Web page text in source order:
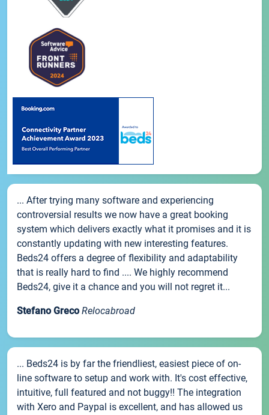
... After trying many software and experiencing
controversial results we now have a great booking
system which delivers exactly what it promises and it is
constantly updating with new interesting features.
Beds24 offers a degree of flexibility and adaptability
that is really hard to find .... We highly recommend
Beds24, give it a chance and you will not regret it...
Stefano Greco Relocabroad
... Beds24 is by far the friendliest, easiest piece of on-
line software to setup and work with. It's cost effective,
intuitive, full featured and not buggy!! The integration
with Xero and Paypal is excellent, and has allowed us